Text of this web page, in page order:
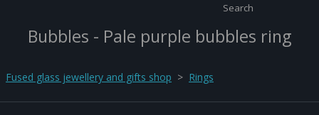
Search
Bubbles - Pale purple bubbles ring
Fused glass jewellery and gifts shop > Rings